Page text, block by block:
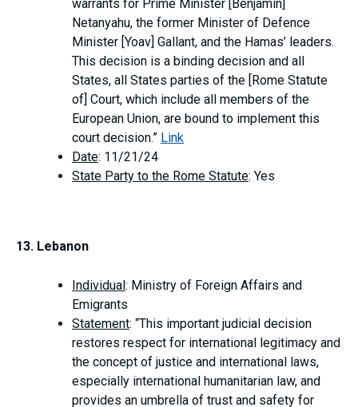
warrants for Prime Minister [Benjamin]
Netanyahu, the former Minister of Defence
Minister [Yoav] Gallant, and the Hamas’ leaders.
This decision is a binding decision and all
States, all States parties of the [Rome Statute
of] Court, which include all members of the
European Union, are bound to implement this
court decision.” Link
Date: 11/21/24
State Party to the Rome Statute: Yes
13. Lebanon
Individual : Ministry of Foreign Affairs and
Emigrants
Statement: “This important judicial decision
restores respect for international legitimacy and
the concept of justice and international laws,
especially international humanitarian law, and
provides an umbrella of trust and safety for